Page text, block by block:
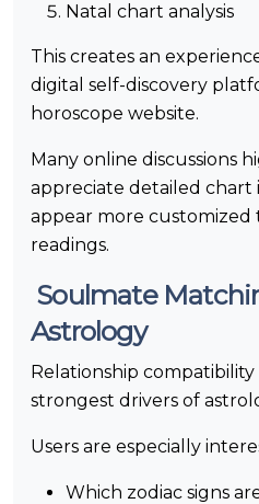
Natal chart analysis
This creates an
digital self-discovery
horoscope website.
Many online discussions
appreciate detailed
appear more customized
readings.
Soulmate
Astrology
Relationship
strongest drivers of
Users are especially
Which zodiac signs